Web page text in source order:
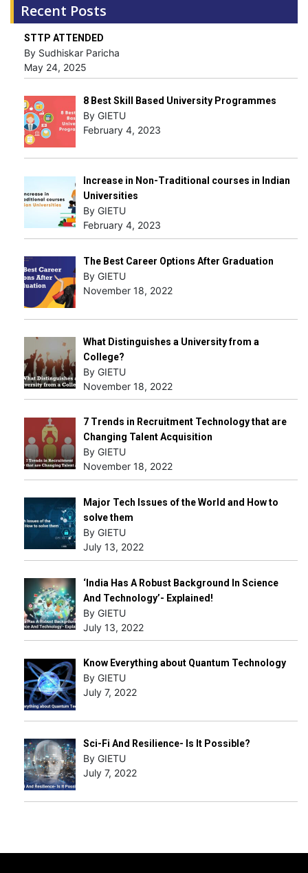
Recent Posts
STTP ATTENDED
By Sudhiskar Paricha
May 24, 2025
8 Best Skill Based University Programmes
By GIETU
February 4, 2023
Increase in Non-Traditional courses in Indian
Universities
By GIETU
February 4, 2023
The Best Career Options After Graduation
By GIETU
November 18, 2022
What Distinguishes a University from a
College?
By GIETU
November 18, 2022
7 Trends in Recruitment Technology that are
Changing Talent Acquisition
By GIETU
November 18, 2022
Major Tech Issues of the World and How to
solve them
By GIETU
July 13, 2022
‘India Has A Robust Background In Science
And Technology’- Explained!
By GIETU
July 13, 2022
Know Everything about Quantum Technology
By GIETU
July 7, 2022
Sci-Fi And Resilience- Is It Possible?
By GIETU
July 7, 2022